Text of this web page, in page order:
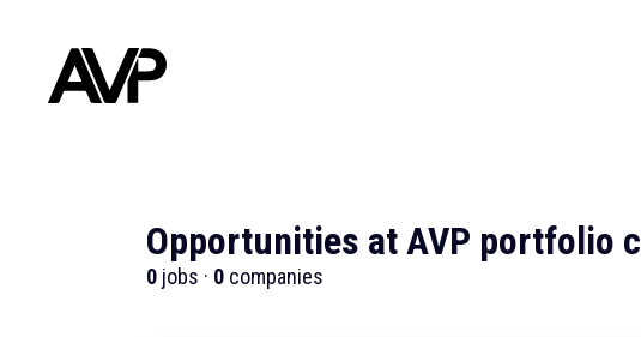
Opportunities at AVP portfolio
0 jobs · 0 companies